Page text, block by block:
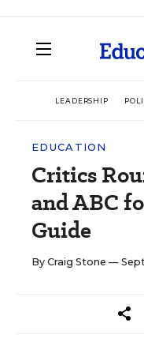
LEADERSHIP
EDUCATION
Critics
and ABC
Guide
By Craig Stone —